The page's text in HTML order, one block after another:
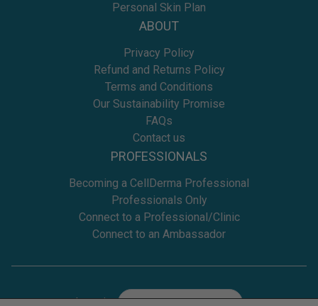
Personal Skin Plan
ABOUT
Privacy Policy
Refund and Returns Policy
Terms and Conditions
Our Sustainability Promise
FAQs
Contact us
PROFESSIONALS
Becoming a CellDerma Professional
Professionals Only
Connect to a Professional/Clinic
Connect to an Ambassador
Location Select